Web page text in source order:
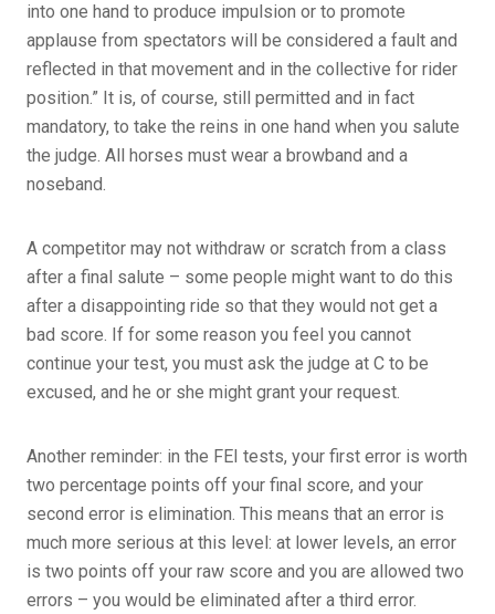
into one hand to produce impulsion or to promote
applause from spectators will be considered a fault and
reflected in that movement and in the collective for rider
position.” It is, of course, still permitted and in fact
mandatory, to take the reins in one hand when you salute
the judge. All horses must wear a browband and a
noseband.
A competitor may not withdraw or scratch from a class
after a final salute – some people might want to do this
after a disappointing ride so that they would not get a
bad score. If for some reason you feel you cannot
continue your test, you must ask the judge at C to be
excused, and he or she might grant your request.
Another reminder: in the FEI tests, your first error is worth
two percentage points off your final score, and your
second error is elimination. This means that an error is
much more serious at this level: at lower levels, an error
is two points off your raw score and you are allowed two
errors – you would be eliminated after a third error.